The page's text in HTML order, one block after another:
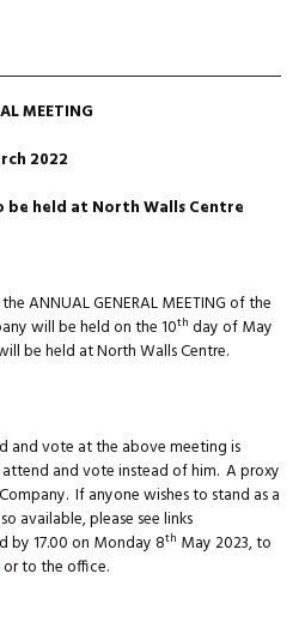
MEETING
2022
be held at North Walls Centre
ANNUAL GENERAL MEETING of the
will be held on the 10th day of May
be held at North Walls Centre.
and vote at the above meeting is
and vote instead of him. A proxy
If anyone wishes to stand as a
available, please see links
by 17.00 on Monday 8th May 2023, to
or to the office.